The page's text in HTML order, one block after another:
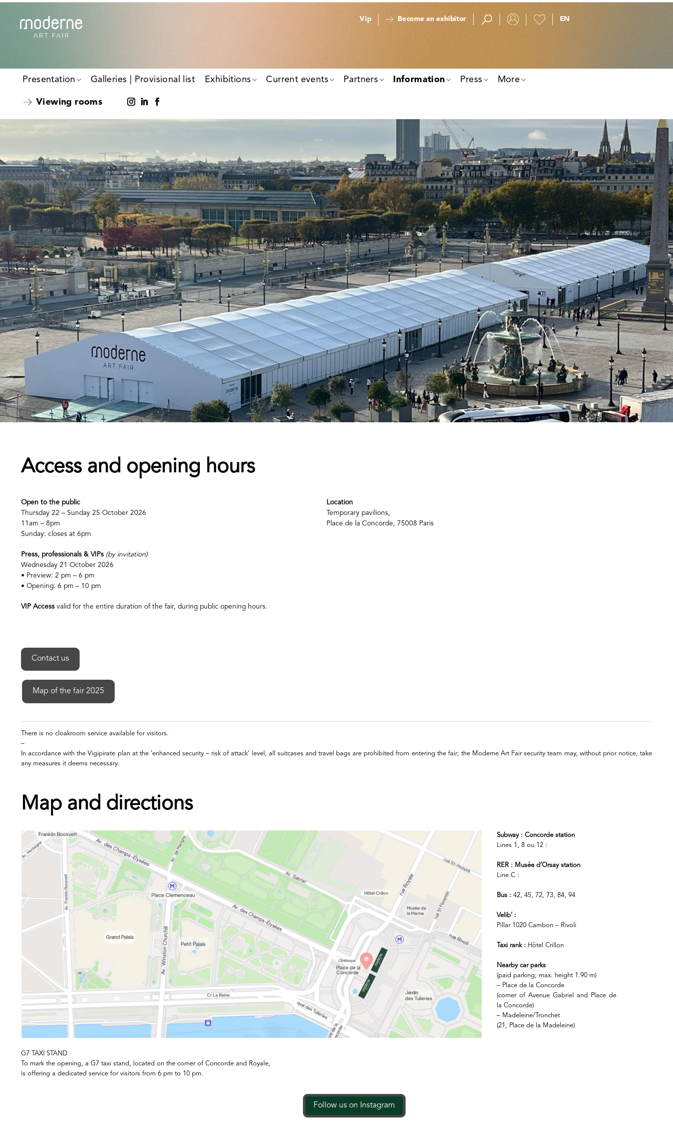
Vip Become an exhibitor
Presentation Galleries | Provisional list Exhibitions Current events Partners Information Press More
Viewing rooms
Access and opening hours
Open to the public
Thursday 22 – Sunday 25 October 2026
11am – 8pm
Sunday: closes at 6pm
Press, professionals & VIPs (by invitation)
Wednesday 21 October 2026
• Preview: 2 pm – 6 pm
• Opening: 6 pm – 10 pm
VIP Access valid for the entire duration of the fair, during public opening hours.
Contact us
Map of the fair 2025
Location
Temporary pavilions,
Place de la Concorde, 75008 Paris
There is no cloakroom service available for visitors.
–
In accordance with the Vigipirate plan at the ‘enhanced security – risk of attack’ level, all suitcases and travel bags are prohibited from entering the fair; the Moderne Art Fair security team may, without prior notice, take
any measures it deems necessary.
Map and directions
G7 TAXI STAND
To mark the opening, a G7 taxi stand, located on the corner of Concorde and Royale,
is offering a dedicated service for visitors from 6 pm to 10 pm.
Subway : Concorde station
Lines 1, 8 ou 12 :
RER : Musée d’Orsay station
Line C :
Bus : 42, 45, 72, 73, 84, 94
Velib’ :
Pillar 1020 Cambon – Rivoli
Taxi rank : Hôtel Crillon
Nearby car parks
(paid parking; max. height 1.90 m)
– Place de la Concorde
(corner of Avenue Gabriel and Place de
la Concorde)
– Madeleine/Tronchet
(21, Place de la Madeleine)
Follow us on Instagram